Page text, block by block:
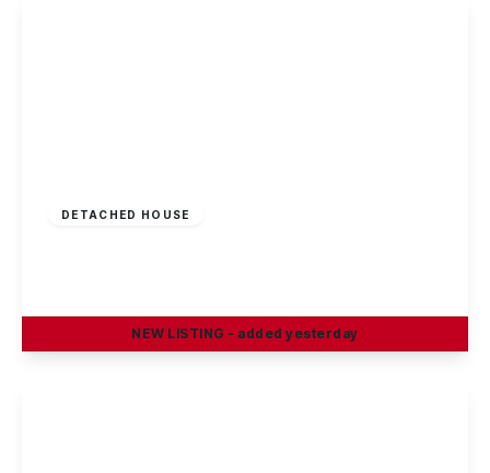
DETACHED HOUSE
NEW LISTING - added yesterday